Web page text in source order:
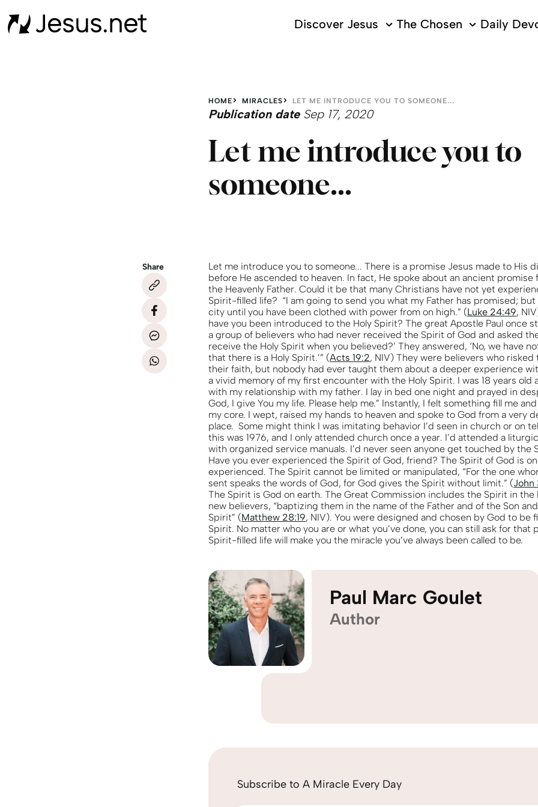
Discover Jesus The Chosen Daily
HOME MIRACLES LET ME INTRODUCE YOU TO SOMEONE...
Publication dateSep 17, 2020
Let me introduce you to
someone...
Share
Let me introduce you to someone... There is a promise Jesus made to His
before He ascended to heaven. In fact, He spoke about an ancient promise
the Heavenly Father. Could it be that many Christians have not yet
Spirit-filled life? “I am going to send you what my Father has promised;
city until you have been clothed with power from on high.” (Luke 24:49,
have you been introduced to the Holy Spirit? The great Apostle Paul once
a group of believers who had never received the Spirit of God and asked
receive the Holy Spirit when you believed?’ They answered, ‘No, we have
that there is a Holy Spirit.’” (Acts 19:2, NIV) They were believers who risked
their faith, but nobody had ever taught them about a deeper experience
a vivid memory of my first encounter with the Holy Spirit. I was 18 years old
with my relationship with my father. I lay in bed one night and prayed in
God, I give You my life. Please help me.” Instantly, I felt something fill me
my core. I wept, raised my hands to heaven and spoke to God from a very
place. Some might think I was imitating behavior I’d seen in church or on
this was 1976, and I only attended church once a year. I’d attended a
with organized service manuals. I’d never seen anyone get touched by the
Have you ever experienced the Spirit of God, friend? The Spirit of God is
experienced. The Spirit cannot be limited or manipulated, “For the one
sent speaks the words of God, for God gives the Spirit without limit.” (John
The Spirit is God on earth. The Great Commission includes the Spirit in
new believers, “baptizing them in the name of the Father and of the Son
Spirit” (Matthew 28:19, NIV). You were designed and chosen by God to be
Spirit. No matter who you are or what you’ve done, you can still ask for that
Spirit-filled life will make you the miracle you’ve always been called to be.
Paul Marc Goulet
Author
Subscribe to A Miracle Every Day